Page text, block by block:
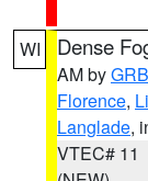
WI Dense
AM byGRB
Florence,
Langlade,
VTEC# 11